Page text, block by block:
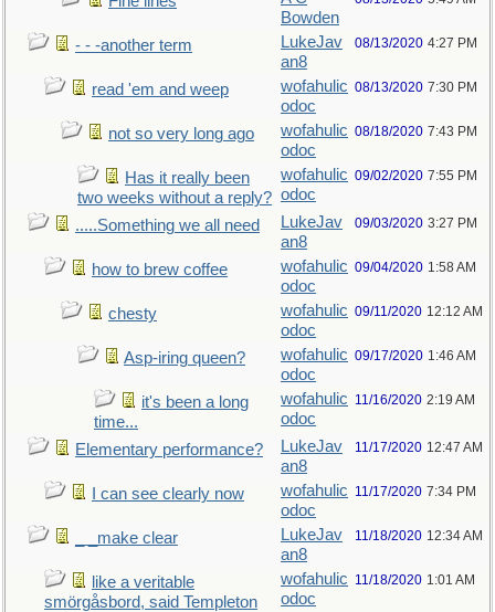
Bowden
- - -another term
LukeJav
an8
08/13/2020 4:27 PM
read 'em and weep
wofahulic
odoc
08/13/2020 7:30 PM
not so very long ago
wofahulic
odoc
08/18/2020 7:43 PM
Has it really been
two weeks without a reply?
wofahulic
odoc
09/02/2020 7:55 PM
.....Something we all need
LukeJav
an8
09/03/2020 3:27 PM
how to brew coffee
wofahulic
odoc
09/04/2020 1:58 AM
chesty
wofahulic
odoc
09/11/2020 12:12 AM
Asp-iring queen?
wofahulic
odoc
09/17/2020 1:46 AM
it's been a long
time...
wofahulic
odoc
11/16/2020 2:19 AM
Elementary performance?
LukeJav
an8
11/17/2020 12:47 AM
I can see clearly now
wofahulic
odoc
11/17/2020 7:34 PM
_ _make clear
LukeJav
an8
11/18/2020 12:34 AM
like a veritable
smörgåsbord, said Templeton
wofahulic
odoc
11/18/2020 1:01 AM